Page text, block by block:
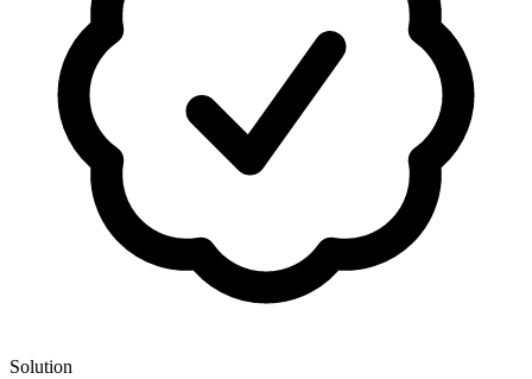
Solution